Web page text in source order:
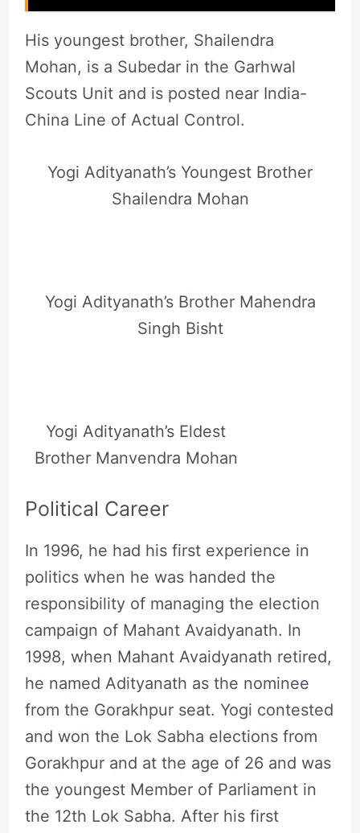
His youngest brother, Shailendra
Mohan, is a Subedar in the Garhwal
Scouts Unit and is posted near India-
China Line of Actual Control.
Yogi Adityanath’s Youngest Brother
Shailendra Mohan
Yogi Adityanath’s Brother Mahendra
Singh Bisht
Yogi Adityanath’s Eldest
Brother Manvendra Mohan
Political Career
In 1996, he had his first experience in
politics when he was handed the
responsibility of managing the election
campaign of Mahant Avaidyanath. In
1998, when Mahant Avaidyanath retired,
he named Adityanath as the nominee
from the Gorakhpur seat. Yogi contested
and won the Lok Sabha elections from
Gorakhpur and at the age of 26 and was
the youngest Member of Parliament in
the 12th Lok Sabha. After his first